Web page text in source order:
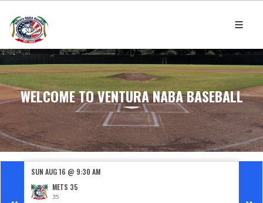
WELCOME TO VENTURA NABA BASEBALL
SUN AUG 16 @ 9:30 AM
METS 35
35